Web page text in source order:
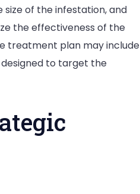
of the infestation, and
the effectiveness of the
treatment plan may include
to target the